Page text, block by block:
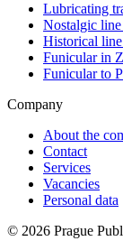
Lubricating
Nostalgic
Historical line
Funicular in
Funicular to
Company
About the
Contact
Services
Vacancies
Personal data
© 2026 Prague